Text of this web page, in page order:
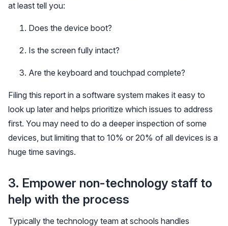
at least tell you:
Does the device boot?
Is the screen fully intact?
Are the keyboard and touchpad complete?
Filing this report in a software system makes it easy to
look up later and helps prioritize which issues to address
first. You may need to do a deeper inspection of some
devices, but limiting that to 10% or 20% of all devices is a
huge time savings.
3. Empower non-technology staff to
help with the process
Typically the technology team at schools handles